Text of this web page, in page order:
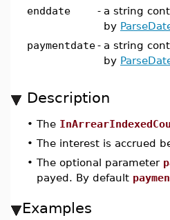
enddate
- a string
by
paymentdate- a string
by
Description
• The
• The interest is accrued
• The optional parameter
payed. By default
Examples